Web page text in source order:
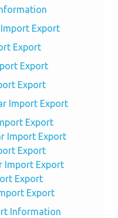
Export
Export
Export
Export
Import Export
Export
Import Export
Export
Import Export
Export
Export
Information